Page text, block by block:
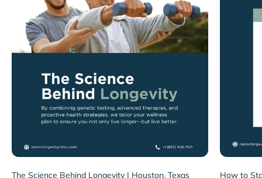
The Science Behind Longevity | Houston, Texas
How to